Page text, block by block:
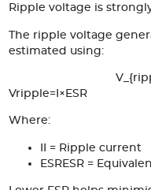
Ripple voltage is
The ripple voltage
estimated using:
Vrippl e=I × ESR
Where:
II = Ripple current
ESRESR=